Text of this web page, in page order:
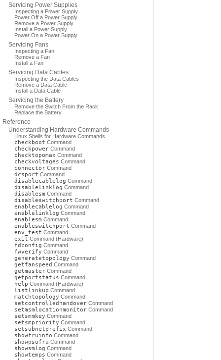
Servicing Power Supplies
Inspecting a Power Supply
Power Off a Power Supply
Remove a Power Supply
Install a Power Supply
Power On a Power Supply
Servicing Fans
Inspecting a Fan
Remove a Fan
Install a Fan
Servicing Data Cables
Inspecting the Data Cables
Remove a Data Cable
Install a Data Cable
Servicing the Battery
Remove the Switch From the Rack
Replace the Battery
Reference
Understanding Hardware Commands
Linux Shells for Hardware Commands
checkboot Command
checkpower Command
checktopomax Command
checkvoltages Command
connector Command
dcsport Command
disablecablelog Command
disablelinklog Command
disablesm Command
disableswitchport Command
enablecablelog Command
enablelinklog Command
enablesm Command
enableswitchport Command
env_test Command
exit Command (Hardware)
fdconfig Command
fwverify Command
generatetopology Command
getfanspeed Command
getmaster Command
getportstatus Command
help Command (Hardware)
listlinkup Command
matchtopology Command
setcontrolledhandover Command
setmsmlocationmonitor Command
setsmmkey Command
setsmpriority Command
setsubnetprefix Command
showfruinfo Command
showpsufru Command
showsmlog Command
showtemps Command